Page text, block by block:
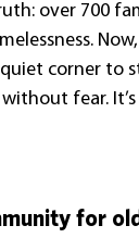
over 700
corner to
fear.
for